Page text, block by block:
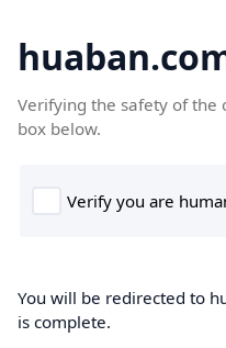
Verifying the safety of the
box below.
You will be redirected to
is complete.